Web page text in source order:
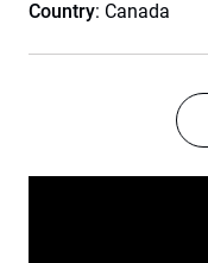
Country: Canada